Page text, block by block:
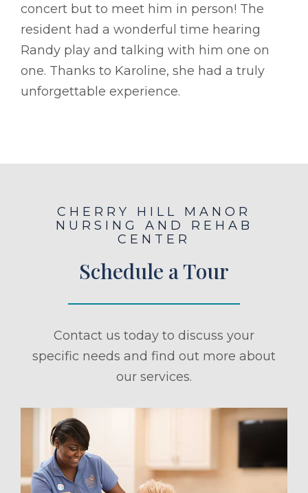
concert but to meet him in person! The
resident had a wonderful time hearing
Randy play and talking with him one on
one. Thanks to Karoline, she had a truly
unforgettable experience.
CHERRY HILL MANOR
NURSING AND REHAB
CENTER
Schedule a Tour
Contact us today to discuss your
specific needs and find out more about
our services.